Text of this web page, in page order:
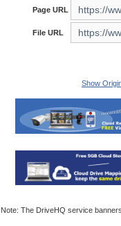
Page URL
File URL
Show
Note: The DriveHQ service